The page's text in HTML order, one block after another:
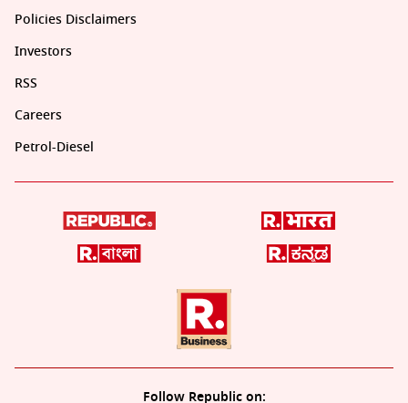
Policies Disclaimers
Investors
RSS
Careers
Petrol-Diesel
Follow Republic on: